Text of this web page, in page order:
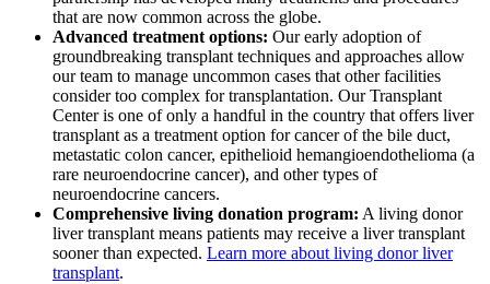
that are now common across the globe.
Advanced treatment options: Our early adoption of
groundbreaking transplant techniques and approaches allow
our team to manage uncommon cases that other facilities
consider too complex for transplantation. Our Transplant
Center is one of only a handful in the country that offers liver
transplant as a treatment option for cancer of the bile duct,
metastatic colon cancer, epithelioid hemangioendothelioma (a
rare neuroendocrine cancer), and other types of
neuroendocrine cancers.
Comprehensive living donation program: A living donor
liver transplant means patients may receive a liver transplant
sooner than expected. Learn more about living donor liver
transplant.